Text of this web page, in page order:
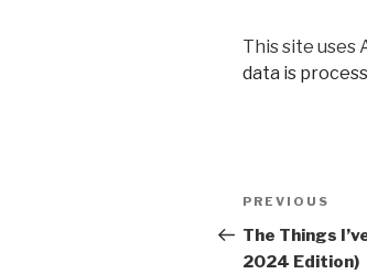
This site uses
data is
Post
Previous
Post
PREVIOUS
The Things
2024 Edition)